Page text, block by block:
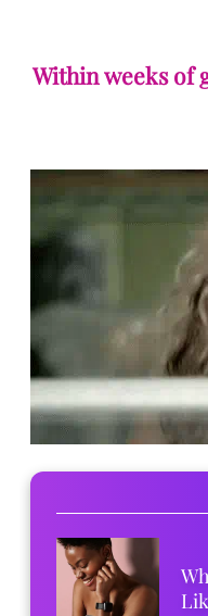
Within weeks of